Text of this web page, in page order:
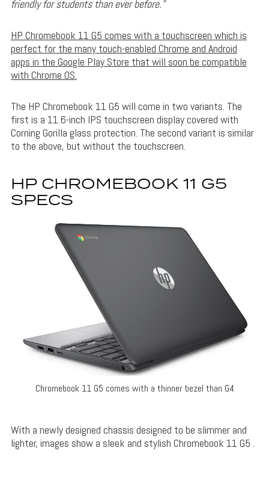
friendly for students than ever before.”
HP Chromebook 11 G5 comes with a touchscreen which is
perfect for the many touch-enabled Chrome and Android
apps in the Google Play Store that will soon be compatible
with Chrome OS.
The HP Chromebook 11 G5 will come in two variants. The
first is a 11.6-inch IPS touchscreen display covered with
Corning Gorilla glass protection. The second variant is similar
to the above, but without the touchscreen.
HP CHROMEBOOK 11 G5
SPECS
Chromebook 11 G5 comes with a thinner bezel than G4
With a newly designed chassis designed to be slimmer and
lighter, images show a sleek and stylish Chromebook 11 G5 .